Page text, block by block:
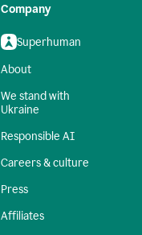
Company
Superhuman
About
We stand with
Ukraine
Responsible AI
Careers & culture
Press
Affiliates